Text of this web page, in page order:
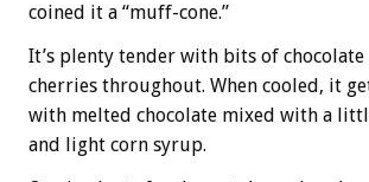
coined it a “muff-cone.”
It’s plenty tender with bits of chocolate
cherries throughout. When cooled, it
with melted chocolate mixed with a
and light corn syrup.